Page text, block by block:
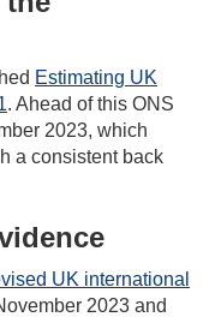
Estimating UK
. Ahead of this ONS
2023, which
a consistent back
UK international
2023 and